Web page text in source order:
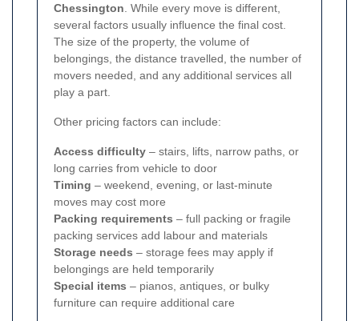
Chessington . While every move is different,
several factors usually influence the final cost.
The size of the property, the volume of
belongings, the distance travelled, the number of
movers needed, and any additional services all
play a part.
Other pricing factors can include:
Access difficulty – stairs, lifts, narrow paths, or
long carries from vehicle to door
Timing – weekend, evening, or last-minute
moves may cost more
Packing requirements – full packing or fragile
packing services add labour and materials
Storage needs – storage fees may apply if
belongings are held temporarily
Special items – pianos, antiques, or bulky
furniture can require additional care